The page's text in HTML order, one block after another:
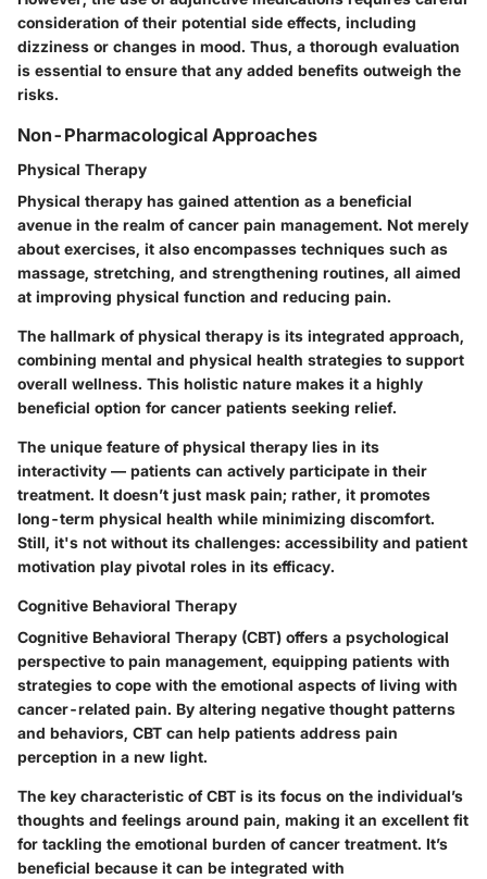
consideration of their potential side effects, including
dizziness or changes in mood. Thus, a thorough evaluation
is essential to ensure that any added benefits outweigh the
risks.
Non-Pharmacological Approaches
Physical Therapy
Physical therapy has gained attention as a beneficial
avenue in the realm of cancer pain management. Not merely
about exercises, it also encompasses techniques such as
massage, stretching, and strengthening routines, all aimed
at improving physical function and reducing pain.
The hallmark of physical therapy is its integrated approach,
combining mental and physical health strategies to support
overall wellness. This holistic nature makes it a highly
beneficial option for cancer patients seeking relief.
The unique feature of physical therapy lies in its
interactivity — patients can actively participate in their
treatment. It doesn’t just mask pain; rather, it promotes
long-term physical health while minimizing discomfort.
Still, it's not without its challenges: accessibility and patient
motivation play pivotal roles in its efficacy.
Cognitive Behavioral Therapy
Cognitive Behavioral Therapy (CBT) offers a psychological
perspective to pain management, equipping patients with
strategies to cope with the emotional aspects of living with
cancer-related pain. By altering negative thought patterns
and behaviors, CBT can help patients address pain
perception in a new light.
The key characteristic of CBT is its focus on the individual’s
thoughts and feelings around pain, making it an excellent fit
for tackling the emotional burden of cancer treatment. It’s
beneficial because it can be integrated with